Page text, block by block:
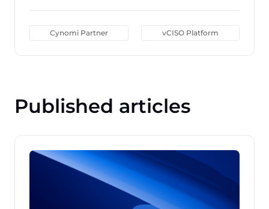
Cynomi Partner vCISO Platform
Published articles